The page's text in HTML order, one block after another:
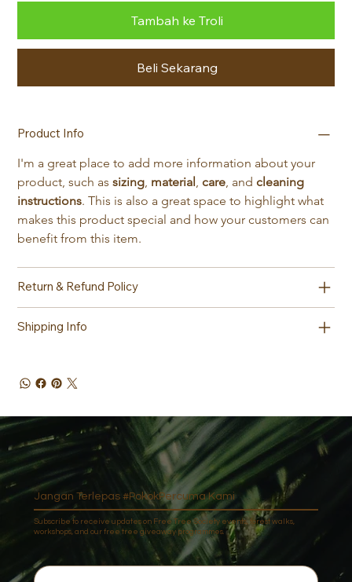
Tambah ke Troli
Beli Sekarang
Product Info
I'm a great place to add more information about your
product, such as sizing, material, care, and cleaning
instructions. This is also a great space to highlight what
makes this product special and how your customers can
benefit from this item.
Return & Refund Policy
Shipping Info
Jangan Terlepas #PokokPercuma Kami
Subscribe to receive updates on Free Tree Society events, forest walks,
workshops, and our free tree giveaway programmes.